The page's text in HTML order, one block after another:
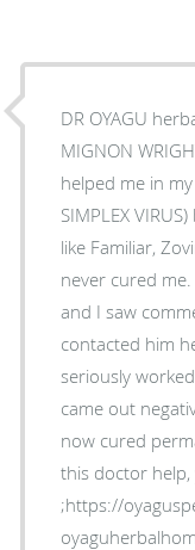
DR OYAGU
MIGNON
helped me in
SIMPLEX
like Familiar,
never cured
and I saw
contacted him
seriously
came out
now cured
this doctor
;https://